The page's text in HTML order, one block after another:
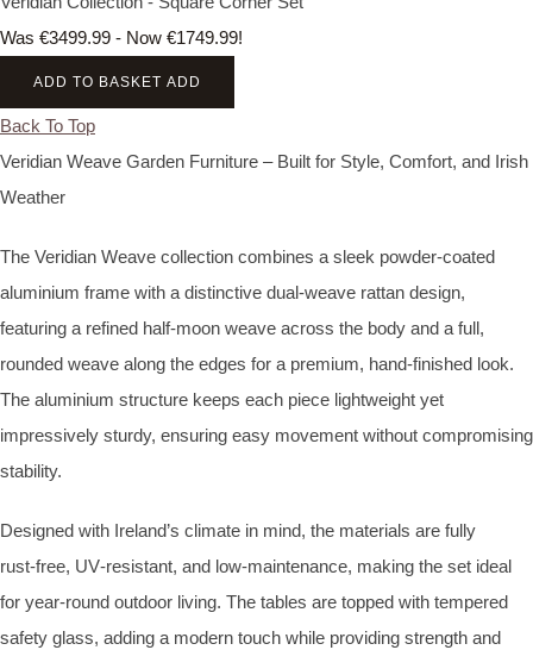
Was €3499.99 - Now €1749.99!
ADD TO BASKET ADD
Back To Top
Veridian Weave Garden Furniture – Built for Style, Comfort, and Irish
Weather
The Veridian Weave collection combines a sleek powder‑coated
aluminium frame with a distinctive dual‑weave rattan design,
featuring a refined half‑moon weave across the body and a full,
rounded weave along the edges for a premium, hand‑finished look.
The aluminium structure keeps each piece lightweight yet
impressively sturdy, ensuring easy movement without compromising
stability.
Designed with Ireland’s climate in mind, the materials are fully
rust‑free, UV‑resistant, and low‑maintenance, making the set ideal
for year‑round outdoor living. The tables are topped with tempered
safety glass, adding a modern touch while providing strength and